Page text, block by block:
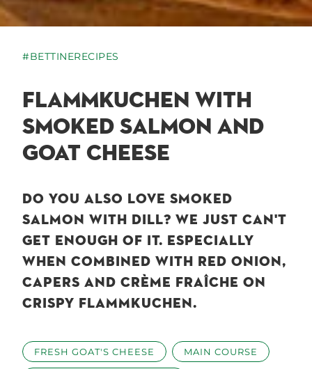
#BETTINERECIPES
FLAMMKUCHEN WITH
SMOKED SALMON AND
GOAT CHEESE
DO YOU ALSO LOVE SMOKED
SALMON WITH DILL? WE JUST CAN'T
GET ENOUGH OF IT. ESPECIALLY
WHEN COMBINED WITH RED ONION,
CAPERS AND CRÈME FRAÎCHE ON
CRISPY FLAMMKUCHEN.
FRESH GOAT'S CHEESE MAIN COURSE